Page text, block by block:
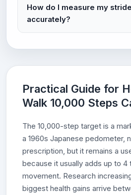
How do I measure my
accurately?
Practical Guide for
Walk 10,000 Steps
The 10,000-step target is a
a 1960s Japanese pedometer,
prescription, but it remains a
because it usually adds up to 4
movement. Research
biggest health gains arrive